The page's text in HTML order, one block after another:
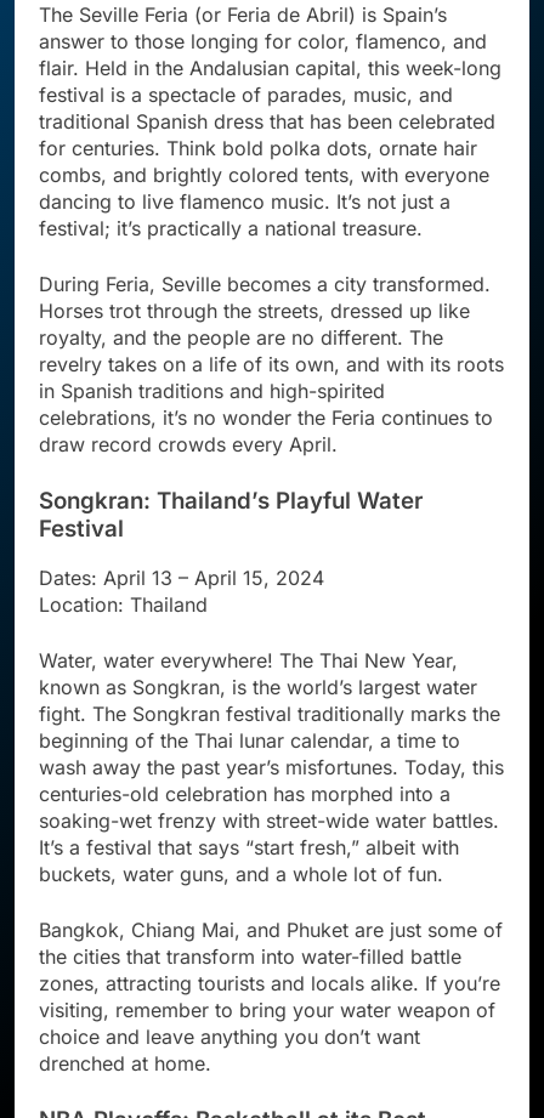
The Seville Feria (or Feria de Abril) is Spain’s
answer to those longing for color, flamenco, and
flair. Held in the Andalusian capital, this week-long
festival is a spectacle of parades, music, and
traditional Spanish dress that has been celebrated
for centuries. Think bold polka dots, ornate hair
combs, and brightly colored tents, with everyone
dancing to live flamenco music. It’s not just a
festival; it’s practically a national treasure.
During Feria, Seville becomes a city transformed.
Horses trot through the streets, dressed up like
royalty, and the people are no different. The
revelry takes on a life of its own, and with its roots
in Spanish traditions and high-spirited
celebrations, it’s no wonder the Feria continues to
draw record crowds every April.
Songkran: Thailand’s Playful Water
Festival
Dates: April 13 – April 15, 2024
Location: Thailand
Water, water everywhere! The Thai New Year,
known as Songkran, is the world’s largest water
fight. The Songkran festival traditionally marks the
beginning of the Thai lunar calendar, a time to
wash away the past year’s misfortunes. Today, this
centuries-old celebration has morphed into a
soaking-wet frenzy with street-wide water battles.
It’s a festival that says “start fresh,” albeit with
buckets, water guns, and a whole lot of fun.
Bangkok, Chiang Mai, and Phuket are just some of
the cities that transform into water-filled battle
zones, attracting tourists and locals alike. If you’re
visiting, remember to bring your water weapon of
choice and leave anything you don’t want
drenched at home.